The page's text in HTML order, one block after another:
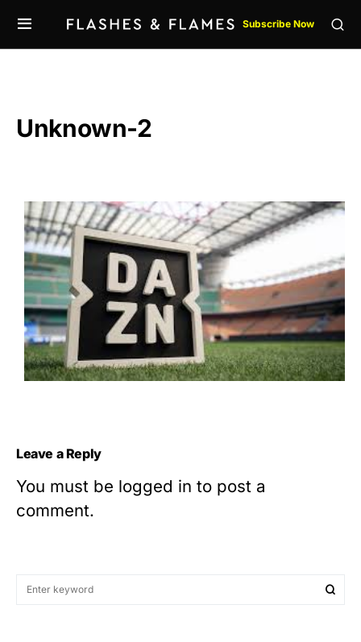
Subscribe Now
Unknown-2
Leave a Reply
You must be logged in to post a
comment.